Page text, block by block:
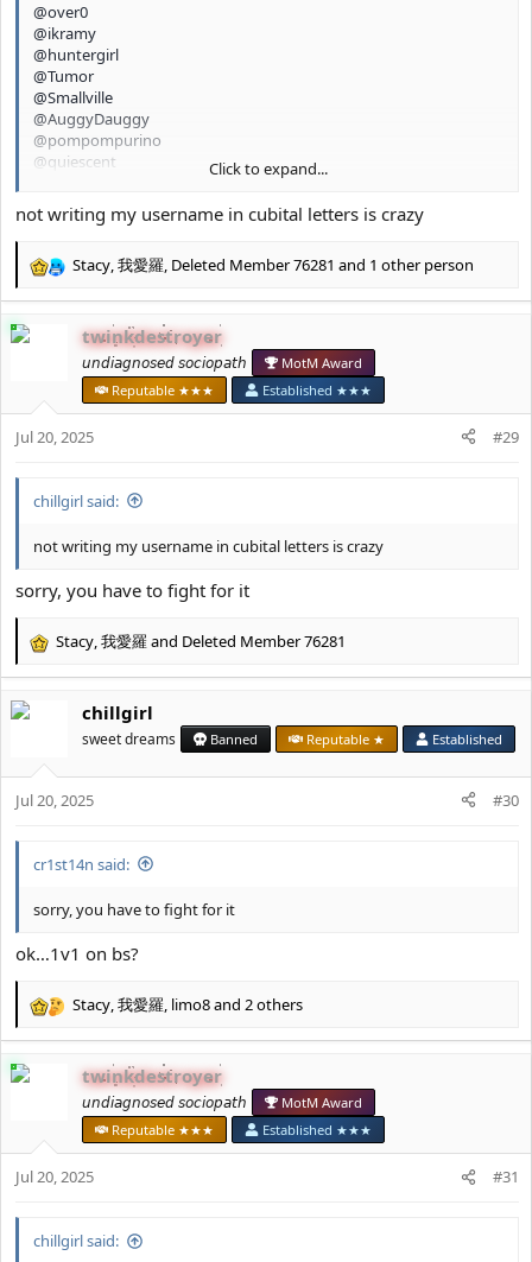
@over0
@ikramy
@huntergirl
@Tumor
@Smallville
@AuggyDauggy
@pompompurino
@quiescent
@chillgirl
Click to expand...
not writing my username in cubital letters is crazy
R
c
s
Stacy 我愛羅 Deleted Member 76281 and 1 other person
twinkdestroyer
𝘶𝘯𝘥𝘪𝘢𝘨𝘯𝘰𝘴𝘦𝘥 𝘴𝘰𝘤𝘪𝘰𝘱𝘢𝘵𝘩
MotM Award
Reputable ★★★
Established ★★★
Jul 20, 2025 #29
chillgirl said:
not writing my username in cubital letters is crazy
sorry, you have to fight for it
R
c
o
n
Stacy,我愛羅and Deleted Member 76281
chillgirl
sweet dreams Banned Reputable ★ Established
Jul 20, 2025 #30
cr1st14n said:
sorry, you have to fight for it
ok…1v1 on bs?
R
c
s
Stacy,我愛羅, limo8and 2 others
twinkdestroyer
𝘶𝘯𝘥𝘪𝘢𝘨𝘯𝘰𝘴𝘦𝘥 𝘴𝘰𝘤𝘪𝘰𝘱𝘢𝘵𝘩
MotM Award
Reputable ★★★
Established ★★★
Jul 20, 2025 #31
chillgirl said: